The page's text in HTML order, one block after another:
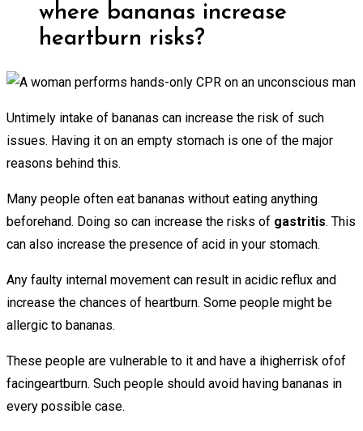
where bananas increase
heartburn risks?
Untimely intake of bananas can increase the risk of such
issues. Having it on an empty stomach is one of the major
reasons behind this.
Many people often eat bananas without eating anything
beforehand. Doing so can increase the risks of gastritis. This
can also increase the presence of acid in your stomach.
Any faulty internal movement can result in acidic reflux and
increase the chances of heartburn. Some people might be
allergic to bananas.
These people are vulnerable to it and have a ihigherrisk ofof
facingeartburn. Such people should avoid having bananas in
every possible case.